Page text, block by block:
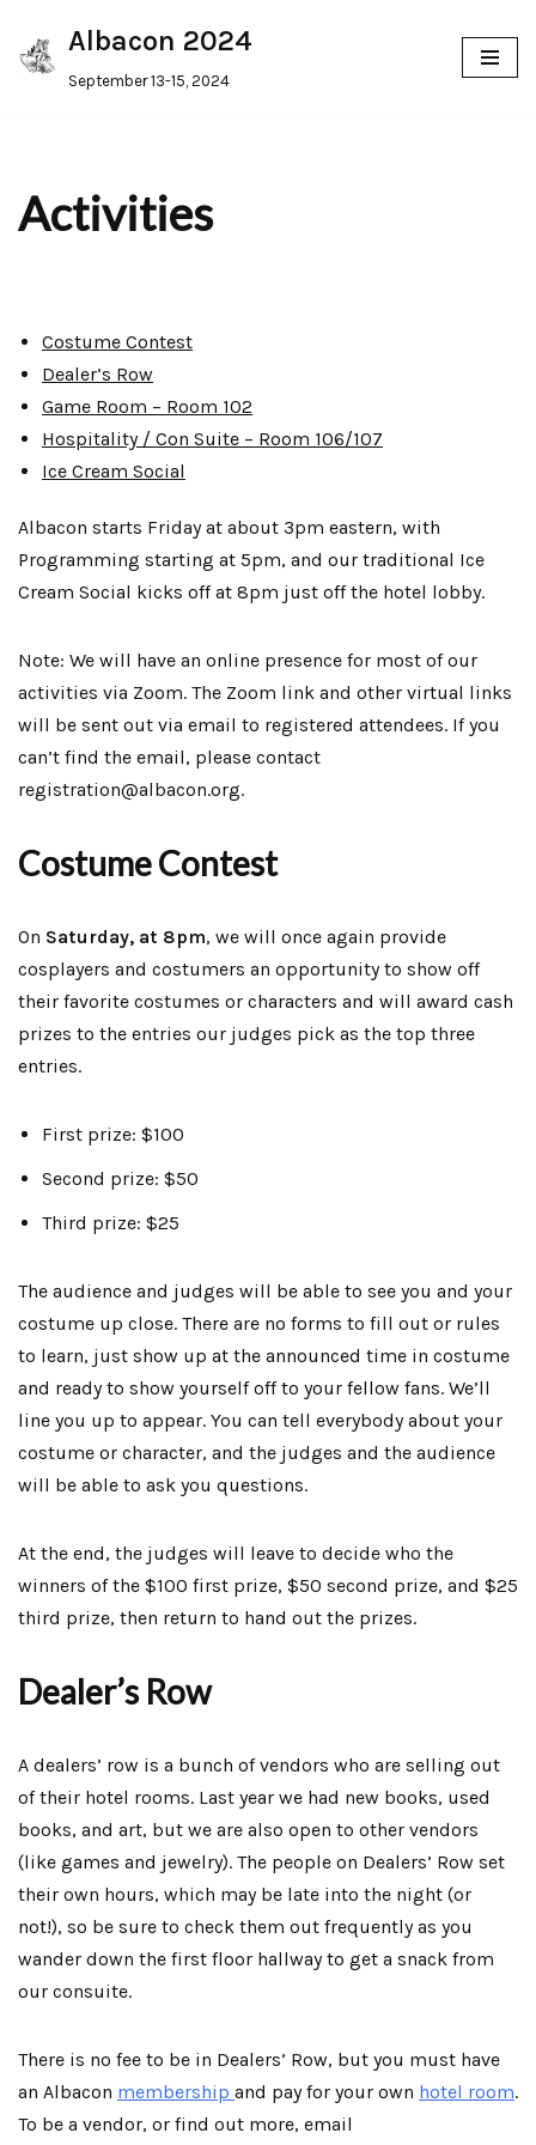
Skip
Albacon 2024
September 13-15, 2024
Activities
Costume Contest
Dealer’s Row
Game Room – Room 102
Hospitality / Con Suite – Room 106/107
Ice Cream Social
Albacon starts Friday at about 3pm eastern, with
Programming starting at 5pm, and our traditional Ice
Cream Social kicks off at 8pm just off the hotel lobby.
Note: We will have an online presence for most of our
activities via Zoom. The Zoom link and other virtual links
will be sent out via email to registered attendees. If you
can’t find the email, please contact
registration@albacon.org.
Costume Contest
On Saturday, at 8pm, we will once again provide
cosplayers and costumers an opportunity to show off
their favorite costumes or characters and will award cash
prizes to the entries our judges pick as the top three
entries.
First prize: $100
Second prize: $50
Third prize: $25
The audience and judges will be able to see you and your
costume up close. There are no forms to fill out or rules
to learn, just show up at the announced time in costume
and ready to show yourself off to your fellow fans. We’ll
line you up to appear. You can tell everybody about your
costume or character, and the judges and the audience
will be able to ask you questions.
At the end, the judges will leave to decide who the
winners of the $100 first prize, $50 second prize, and $25
third prize, then return to hand out the prizes.
Dealer’s Row
A dealers’ row is a bunch of vendors who are selling out
of their hotel rooms. Last year we had new books, used
books, and art, but we are also open to other vendors
(like games and jewelry). The people on Dealers’ Row set
their own hours, which may be late into the night (or
not!), so be sure to check them out frequently as you
wander down the first floor hallway to get a snack from
our consuite.
There is no fee to be in Dealers’ Row, but you must have
an Albacon membership and pay for your own hotel room.
To be a vendor, or find out more, email